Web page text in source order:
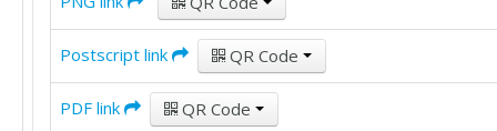
Postscript link QR Code
PDF link QR Code